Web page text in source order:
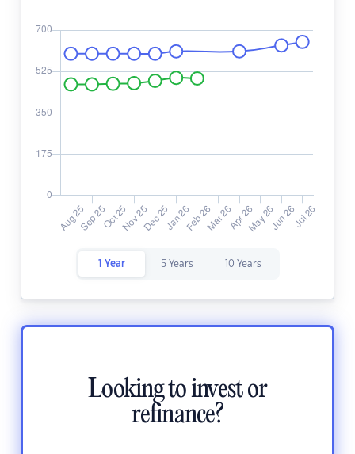
1 Year 5 Years 10 Years
Looking to invest or
refinance?